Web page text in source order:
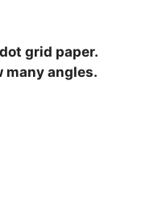
grid paper.
many angles.